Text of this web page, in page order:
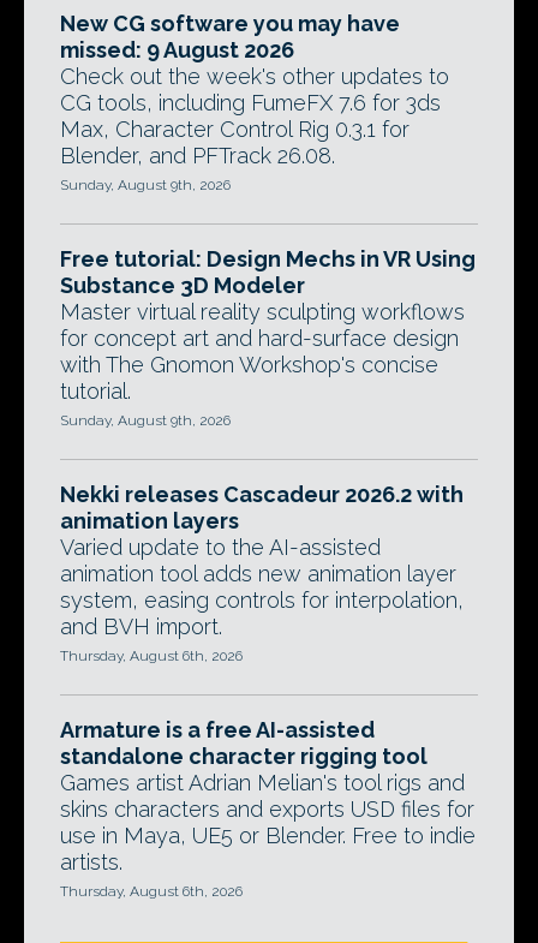
New CG software you may have
missed: 9 August 2026
Check out the week's other updates to
CG tools, including FumeFX 7.6 for 3ds
Max, Character Control Rig 0.3.1 for
Blender, and PFTrack 26.08.
Sunday, August 9th, 2026
Free tutorial: Design Mechs in VR Using
Substance 3D Modeler
Master virtual reality sculpting workflows
for concept art and hard-surface design
with The Gnomon Workshop's concise
tutorial.
Sunday, August 9th, 2026
Nekki releases Cascadeur 2026.2 with
animation layers
Varied update to the AI-assisted
animation tool adds new animation layer
system, easing controls for interpolation,
and BVH import.
Thursday, August 6th, 2026
Armature is a free AI-assisted
standalone character rigging tool
Games artist Adrian Melian's tool rigs and
skins characters and exports USD files for
use in Maya, UE5 or Blender. Free to indie
artists.
Thursday, August 6th, 2026